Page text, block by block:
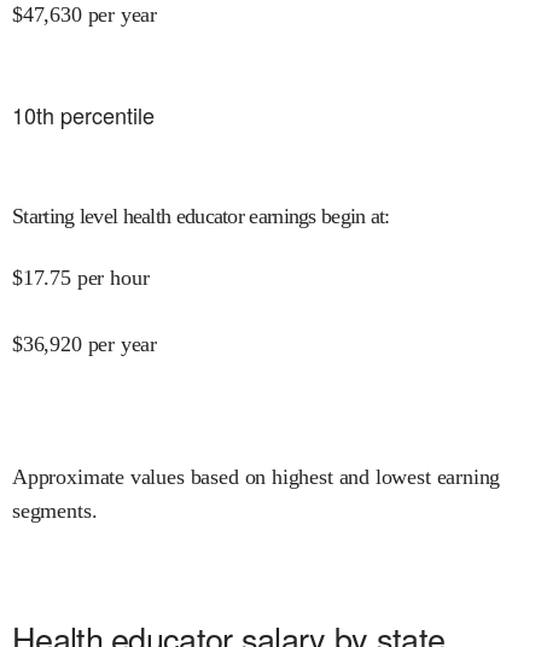
$47,630 per year
10th percentile
Starting level health educator earnings begin at:
$17.75 per hour
$36,920 per year
Approximate values based on highest and lowest earning
segments.